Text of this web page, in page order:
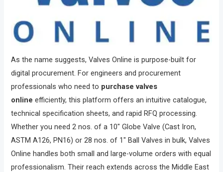
As the name suggests, Valves Online is purpose-built for
digital procurement. For engineers and procurement
professionals who need to purchase valves
online efficiently, this platform offers an intuitive catalogue,
technical specification sheets, and rapid RFQ processing.
Whether you need 2 nos. of a 10″ Globe Valve (Cast Iron,
ASTM A126, PN16) or 28 nos. of 1″ Ball Valves in bulk, Valves
Online handles both small and large-volume orders with equal
professionalism. Their reach extends across the Middle East